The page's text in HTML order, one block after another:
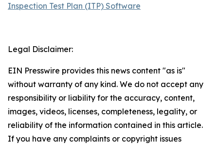
Inspection Test Plan (ITP) Software
Legal Disclaimer:
EIN Presswire provides this news content "as is"
without warranty of any kind. We do not accept any
responsibility or liability for the accuracy, content,
images, videos, licenses, completeness, legality, or
reliability of the information contained in this article.
If you have any complaints or copyright issues